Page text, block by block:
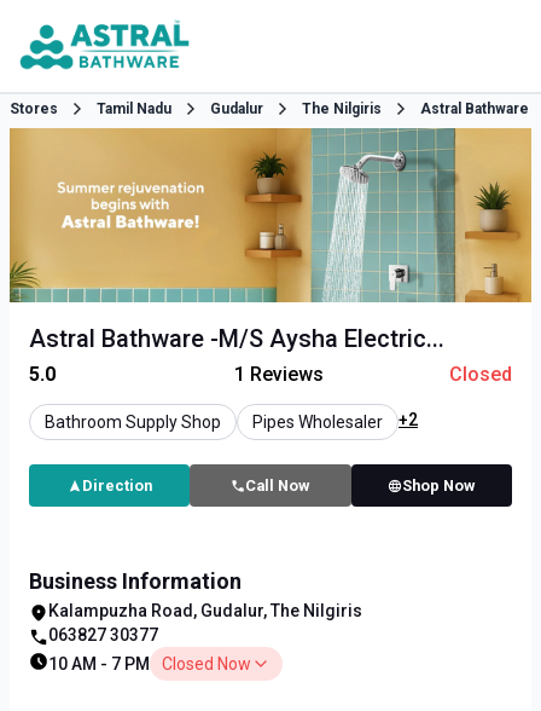
Stores Tamil Nadu Gudalur The Nilgiris Astral Bathware
Astral Bathware -M/S Aysha Electric...
5.0 1 Reviews Closed
Bathroom Supply Shop Pipes Wholesaler +2
Direction Call Now Shop Now
Business Information
Kalampuzha Road, Gudalur, The Nilgiris
063827 30377
10 AM - 7 PM
Closed Now